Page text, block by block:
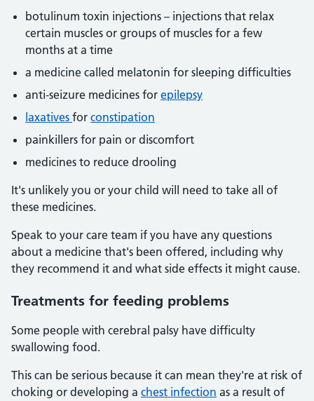
botulinum toxin injections – injections that relax
certain muscles or groups of muscles for a few
months at a time
a medicine called melatonin for sleeping difficulties
anti-seizure medicines for epilepsy
laxatives for constipation
painkillers for pain or discomfort
medicines to reduce drooling
It's unlikely you or your child will need to take all of
these medicines.
Speak to your care team if you have any questions
about a medicine that's been offered, including why
they recommend it and what side effects it might cause.
Treatments for feeding problems
Some people with cerebral palsy have difficulty
swallowing food.
This can be serious because it can mean they're at risk of
choking or developing a chest infection as a result of